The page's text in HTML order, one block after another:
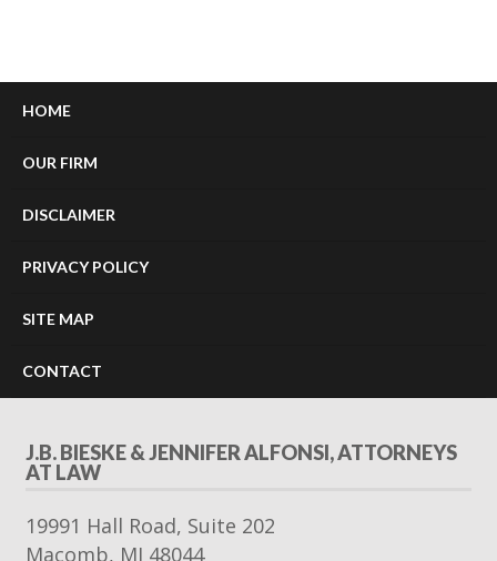
HOME
OUR FIRM
DISCLAIMER
PRIVACY POLICY
SITE MAP
CONTACT
J.B. BIESKE & JENNIFER ALFONSI, ATTORNEYS
AT LAW
19991 Hall Road, Suite 202
Macomb, MI 48044